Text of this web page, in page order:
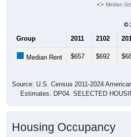
Median
Group 2011 2102
Median Rent $657 $692
Source: U.S. Census 2011-2024
Estimates. DP04. SELECTED
Housing Occupancy